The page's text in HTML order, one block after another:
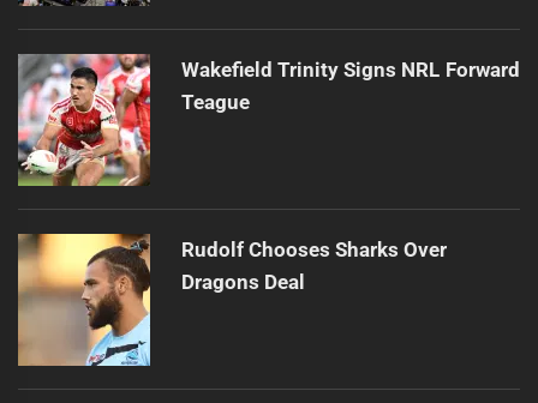
Wakefield Trinity Signs NRL Forward
Teague
Rudolf Chooses Sharks Over
Dragons Deal